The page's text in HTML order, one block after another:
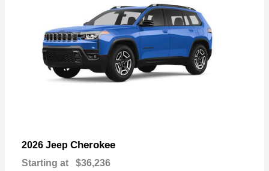
2026 Jeep Cherokee
Starting at $36,236